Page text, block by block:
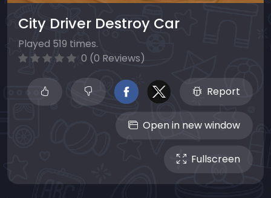
City Driver Destroy Car
Played 519 times.
0 (0 Reviews)
Report
Open in new window
Fullscreen